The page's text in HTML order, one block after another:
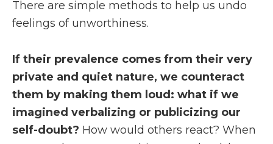
There are simple methods to help us undo
feelings of unworthiness.
If their prevalence comes from their very
private and quiet nature, we counteract
them by making them loud: what if we
imagined verbalizing or publicizing our
self-doubt? How would others react? When